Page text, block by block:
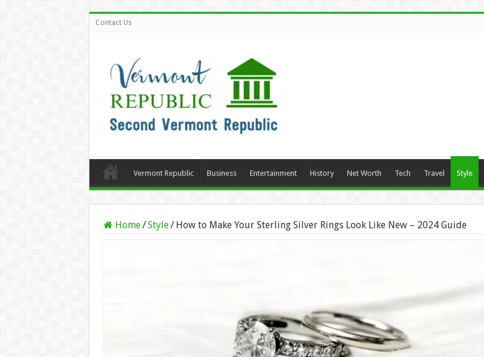
Contact Us
Vermont Republic Business Entertainment History Net Worth Tech Travel Style
Home/Style/ How to Make Your Sterling Silver Rings Look Like New – 2024 Guide